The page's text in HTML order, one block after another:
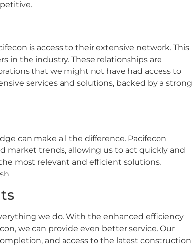
is access to their extensive network. This
in the industry. These relationships are
that we might not have had access to
services and solutions, backed by a strong
can make all the difference. Pacifecon
market trends, allowing us to act quickly and
most relevant and efficient solutions,
we do. With the enhanced efficiency
we can provide even better service. Our
and access to the latest construction